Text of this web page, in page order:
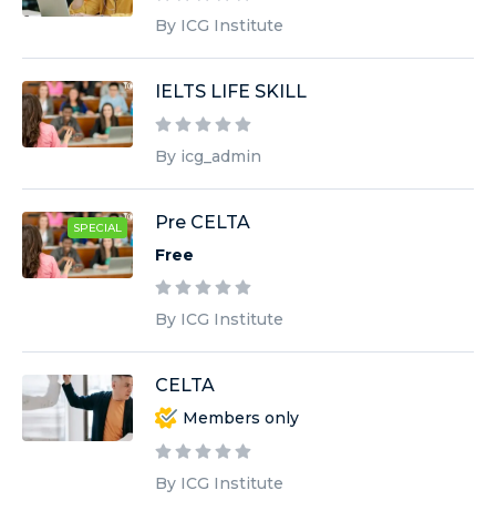
By ICG Institute
IELTS LIFE SKILL
By icg_admin
SPECIAL Pre CELTA
Free
By ICG Institute
CELTA
Members only
By ICG Institute